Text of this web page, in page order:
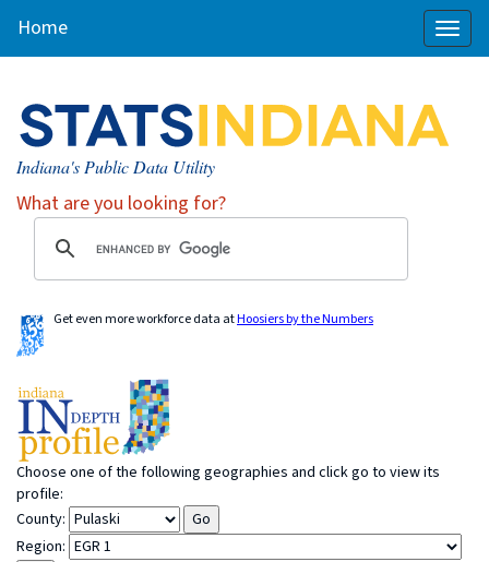
Home
Indiana's Public Data Utility
What are you looking for?
Get even more workforce data atHoosiers by the Numbers
Choose one of the following geographies and click go to view its
profile:
County:
Region: